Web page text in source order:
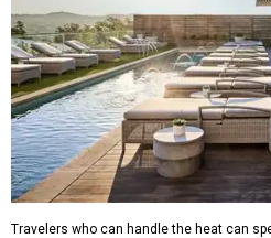
Travelers who can handle the heat can